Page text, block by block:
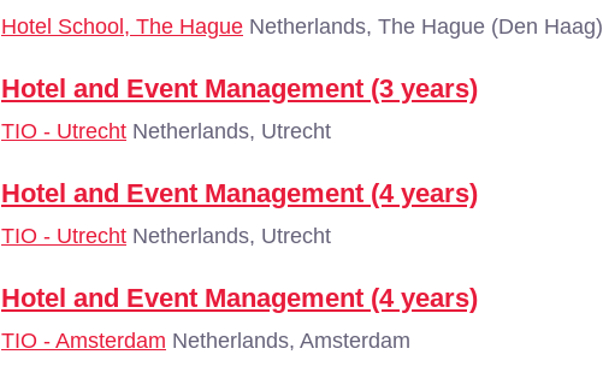
Hotel School, The Hague Netherlands, The Hague (Den Haag)
Hotel and Event Management (3 years)
TIO - Utrecht Netherlands, Utrecht
Hotel and Event Management (4 years)
TIO - Utrecht Netherlands, Utrecht
Hotel and Event Management (4 years)
TIO - Amsterdam Netherlands, Amsterdam